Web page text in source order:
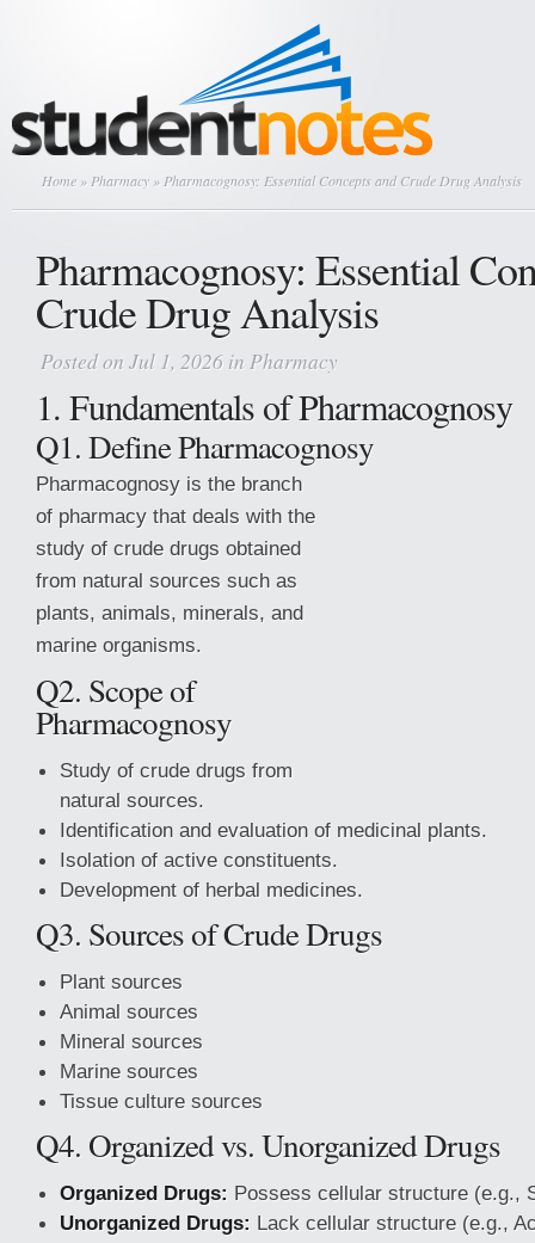
Home » Pharmacy » Pharmacognosy: Essential Concepts and Crude Drug Analysis
Pharmacognosy: Essential
Crude Drug Analysis
Posted on Jul 1, 2026 in Pharmacy
1. Fundamentals of Pharmacognosy
Q1. Define Pharmacognosy
Pharmacognosy is the branch
of pharmacy that deals with the
study of crude drugs obtained
from natural sources such as
plants, animals, minerals, and
marine organisms.
Q2. Scope of
Pharmacognosy
Study of crude drugs from
natural sources.
Identification and evaluation of medicinal plants.
Isolation of active constituents.
Development of herbal medicines.
Q3. Sources of Crude Drugs
Plant sources
Animal sources
Mineral sources
Marine sources
Tissue culture sources
Q4. Organized vs. Unorganized Drugs
Organized Drugs: Possess cellular structure (e.g.,
Unorganized Drugs: Lack cellular structure (e.g.,